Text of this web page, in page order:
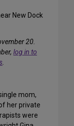
New Dock
20.
log in to
.
mom,
her private
were